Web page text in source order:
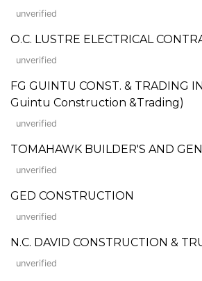
unverified
O.C. LUSTRE ELECTRICAL
unverified
FG GUINTU CONST. & TRADING
Guintu Construction &Trading)
unverified
TOMAHAWK BUILDER'S AND
unverified
GED CONSTRUCTION
unverified
N.C. DAVID CONSTRUCTION &
unverified